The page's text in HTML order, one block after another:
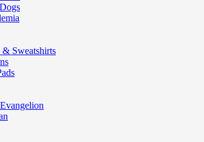
& Sweatshirts